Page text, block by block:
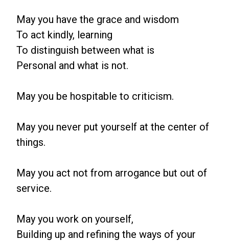
May you have the grace and wisdom
To act kindly, learning
To distinguish between what is
Personal and what is not.
May you be hospitable to criticism.
May you never put yourself at the center of
things.
May you act not from arrogance but out of
service.
May you work on yourself,
Building up and refining the ways of your